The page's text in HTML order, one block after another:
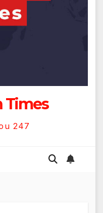
Times
247